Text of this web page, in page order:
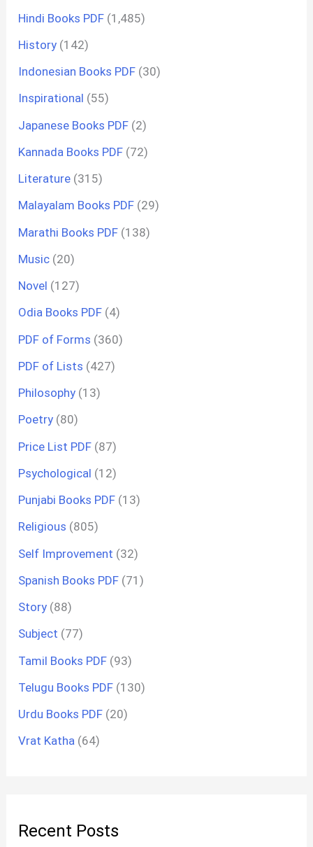
Hindi Books PDF (1,485)
History (142)
Indonesian Books PDF (30)
Inspirational (55)
Japanese Books PDF (2)
Kannada Books PDF (72)
Literature (315)
Malayalam Books PDF (29)
Marathi Books PDF (138)
Music (20)
Novel (127)
Odia Books PDF (4)
PDF of Forms (360)
PDF of Lists (427)
Philosophy (13)
Poetry (80)
Price List PDF (87)
Psychological (12)
Punjabi Books PDF (13)
Religious (805)
Self Improvement (32)
Spanish Books PDF (71)
Story (88)
Subject (77)
Tamil Books PDF (93)
Telugu Books PDF (130)
Urdu Books PDF (20)
Vrat Katha (64)
Recent Posts